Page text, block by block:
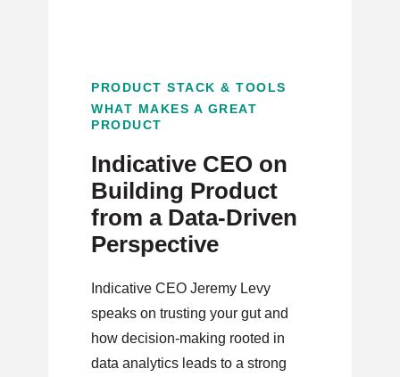
PRODUCT STACK & TOOLS
WHAT MAKES A GREAT
PRODUCT
Indicative CEO on
Building Product
from a Data-Driven
Perspective
Indicative CEO Jeremy Levy
speaks on trusting your gut and
how decision-making rooted in
data analytics leads to a strong